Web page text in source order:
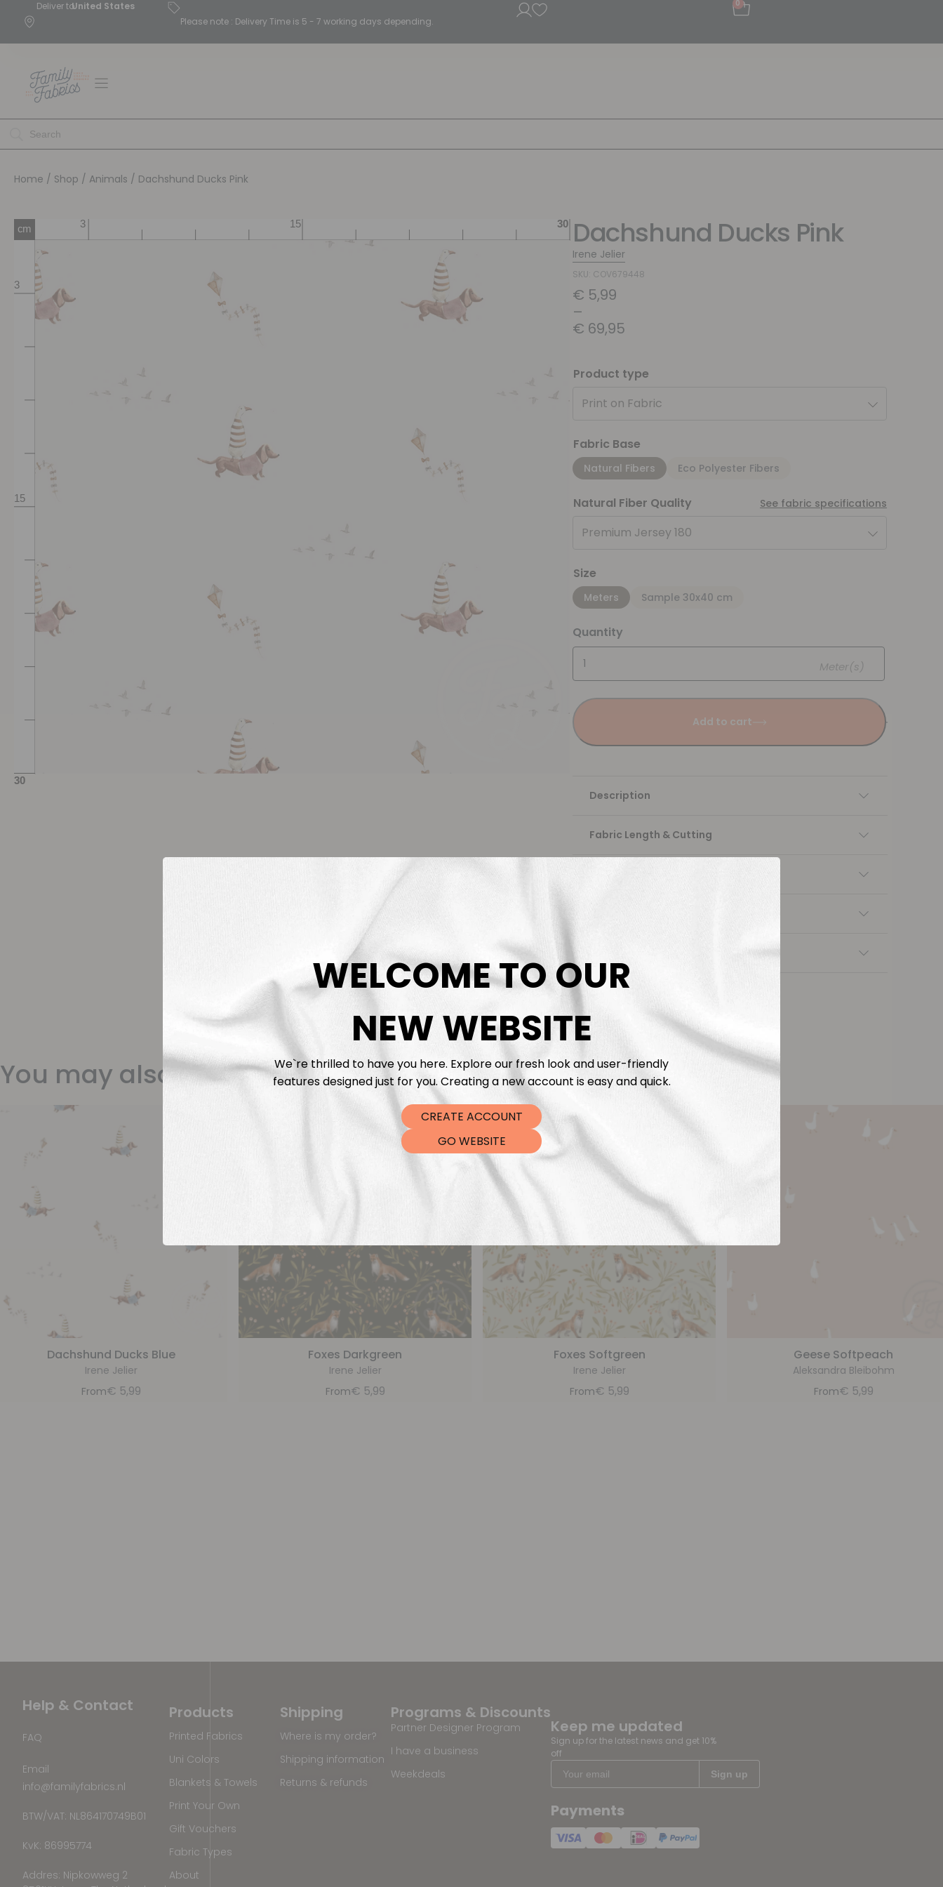
Deliver toUnited States
Please note : Delivery Time is 5 - 7 working days depending.
0
Home / Shop / Animals / Dachshund Ducks Pink
Dachshund Ducks Pink
Irene Jelier
SKU: COV679448
€ 5,99
–
€ 69,95
Product type
Print on Fabric
Fabric Base
Natural Fibers Eco Polyester Fibers
Natural Fiber Quality See fabric specifications
Premium Jersey 180
Size
Meters Sample 30x40 cm
Quantity
Meter(s)
Add to cart
Description
Fabric Length & Cutting
You may also like
Dachshund Ducks Blue
Irene Jelier
From€ 5,99
Foxes Darkgreen
Irene Jelier
From€ 5,99
Foxes Softgreen
Irene Jelier
From€ 5,99
Geese Softpeach
Aleksandra Bleibohm
From€ 5,99
Help & Contact
FAQ
Email
info@familyfabrics.nl
BTW/VAT: NL864170749B01
KvK: 86995774
Addres: Nipkowweg 2
Programs & Discounts
Partner Designer Program
I have a business
Weekdeals
Shipping
Where is my order?
Shipping information
Returns & refunds
Products
Printed Fabrics
Uni Colors
Blankets & Towels
Print Your Own
Gift Vouchers
Fabric Types
About
Keep me updated
Sign up for the latest news and get 10%
off
Payments
WELCOME TO OUR
NEW WEBSITE
We`re thrilled to have you here. Explore our fresh look and user-friendly
features designed just for you. Creating a new account is easy and quick.
CREATE ACCOUNT
GO WEBSITE